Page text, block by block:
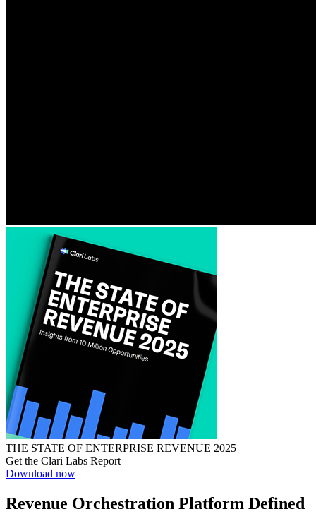
THE STATE OF ENTERPRISE REVENUE 2025
Get the Clari Labs Report
Download now
Revenue Orchestration Platform Defined